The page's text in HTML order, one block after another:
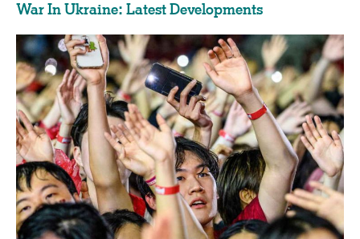
War In Ukraine: Latest Developments